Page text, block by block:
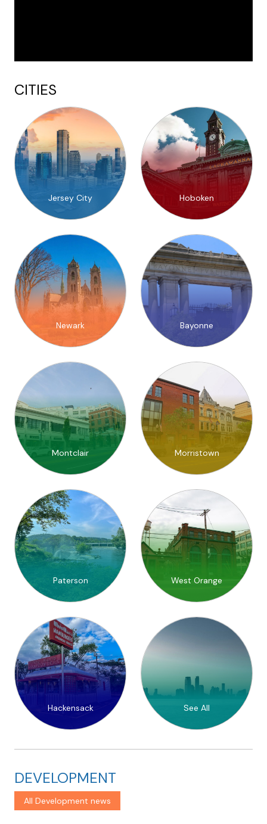
CITIES
Jersey City Hoboken
Newark Bayonne
Montclair Morristown
Paterson West Orange
Hackensack See All
DEVELOPMENT
All Development news